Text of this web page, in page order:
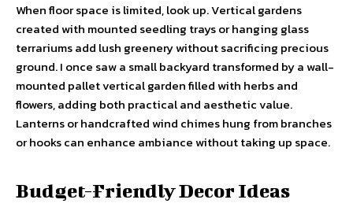
When floor space is limited, look up. Vertical gardens
created with mounted seedling trays or hanging glass
terrariums add lush greenery without sacrificing precious
ground. I once saw a small backyard transformed by a wall-
mounted pallet vertical garden filled with herbs and
flowers, adding both practical and aesthetic value.
Lanterns or handcrafted wind chimes hung from branches
or hooks can enhance ambiance without taking up space.
Budget-Friendly Decor Ideas